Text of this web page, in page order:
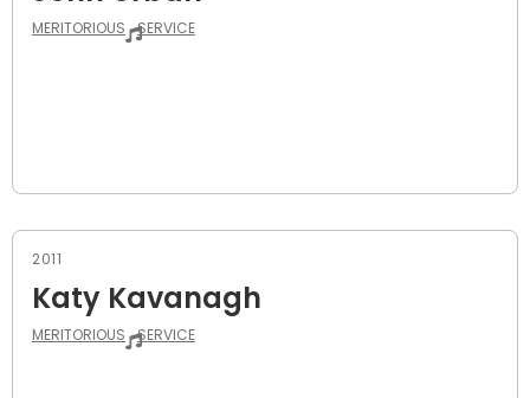
MERITORIOUS SERVICE
2011
Katy Kavanagh
MERITORIOUS SERVICE